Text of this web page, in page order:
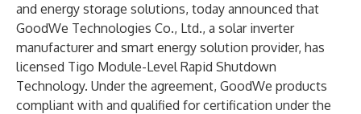
and energy storage solutions, today announced that
GoodWe Technologies Co., Ltd., a solar inverter
manufacturer and smart energy solution provider, has
licensed Tigo Module-Level Rapid Shutdown
Technology. Under the agreement, GoodWe products
compliant with and qualified for certification under the